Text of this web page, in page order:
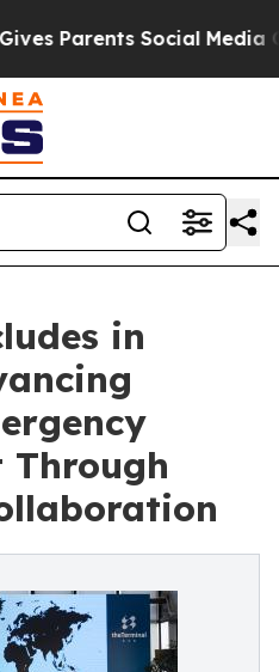
Social Media
in
Through